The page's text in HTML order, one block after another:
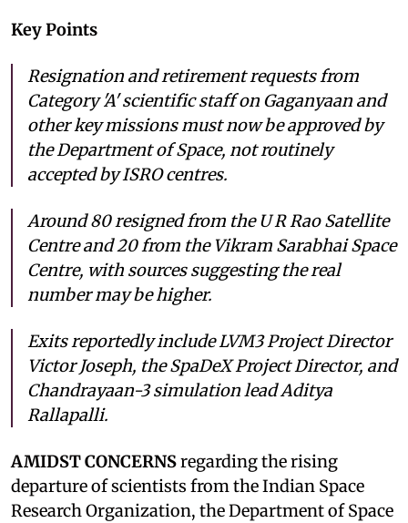
Key Points
Resignation and retirement requests from
Category 'A' scientific staff on Gaganyaan and
other key missions must now be approved by
the Department of Space, not routinely
accepted by ISRO centres.
Around 80 resigned from the U R Rao Satellite
Centre and 20 from the Vikram Sarabhai Space
Centre, with sources suggesting the real
number may be higher.
Exits reportedly include LVM3 Project Director
Victor Joseph, the SpaDeX Project Director, and
Chandrayaan-3 simulation lead Aditya
Rallapalli.
AMIDST CONCERNSregarding the rising
departure of scientists from the Indian Space
Research Organization, the Department of Space